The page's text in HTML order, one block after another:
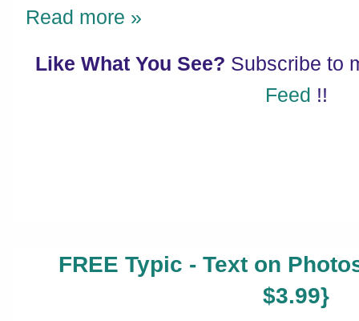
Read more »
Like What You See? Subscribe to
Feed !!
FREE Typic - Text on
$3.99}